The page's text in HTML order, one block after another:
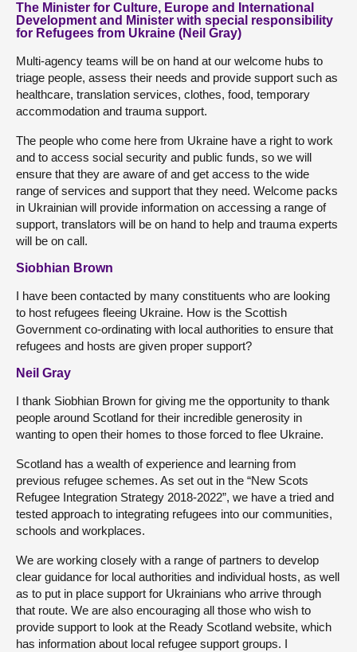
The Minister for Culture, Europe and International
Development and Minister with special responsibility
for Refugees from Ukraine (Neil Gray)
Multi-agency teams will be on hand at our welcome hubs to
triage people, assess their needs and provide support such as
healthcare, translation services, clothes, food, temporary
accommodation and trauma support.
The people who come here from Ukraine have a right to work
and to access social security and public funds, so we will
ensure that they are aware of and get access to the wide
range of services and support that they need. Welcome packs
in Ukrainian will provide information on accessing a range of
support, translators will be on hand to help and trauma experts
will be on call.
Siobhian Brown
I have been contacted by many constituents who are looking
to host refugees fleeing Ukraine. How is the Scottish
Government co-ordinating with local authorities to ensure that
refugees and hosts are given proper support?
Neil Gray
I thank Siobhian Brown for giving me the opportunity to thank
people around Scotland for their incredible generosity in
wanting to open their homes to those forced to flee Ukraine.
Scotland has a wealth of experience and learning from
previous refugee schemes. As set out in the “New Scots
Refugee Integration Strategy 2018-2022”, we have a tried and
tested approach to integrating refugees into our communities,
schools and workplaces.
We are working closely with a range of partners to develop
clear guidance for local authorities and individual hosts, as well
as to put in place support for Ukrainians who arrive through
that route. We are also encouraging all those who wish to
provide support to look at the Ready Scotland website, which
has information about local refugee support groups. I